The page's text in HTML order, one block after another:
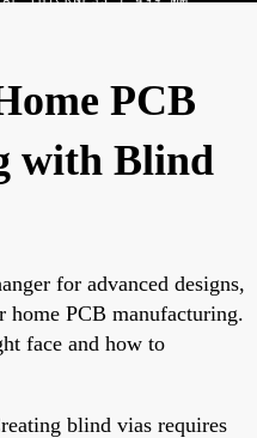
PCB
with Blind
for advanced designs,
home PCB manufacturing.
face and how to
blind vias requires